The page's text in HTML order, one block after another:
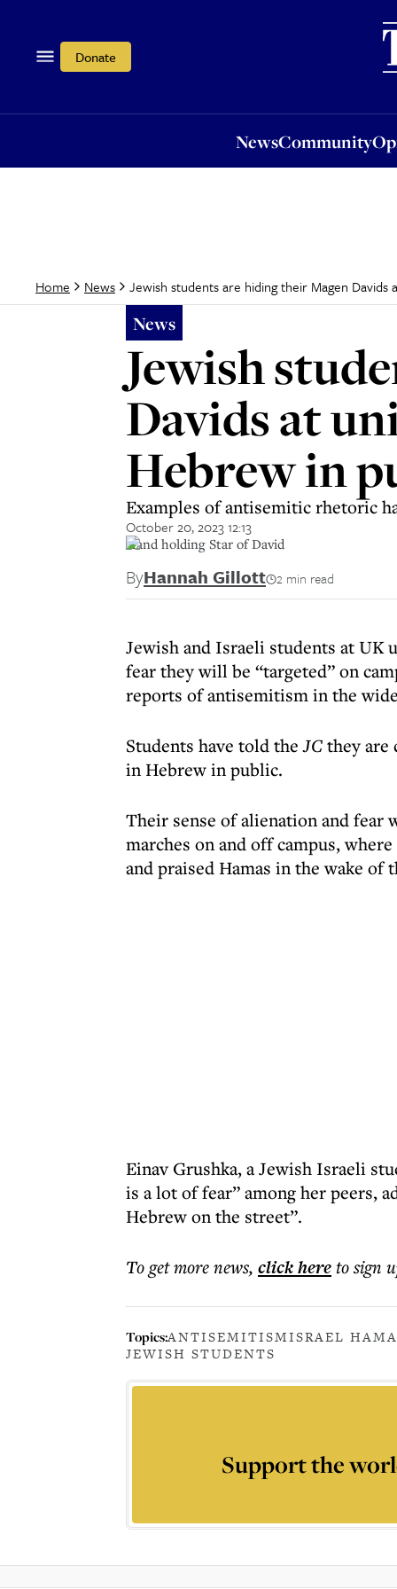
Donate
NewsCommunity
Home News Jewish students are hiding their Magen
News
Jewish
Davids at
Hebrew in
Examples of antisemitic rhetoric
October 20, 2023 12:13
Hand holding Star of David
ByHannah Gillott 2 min read
Jewish and Israeli students at UK
fear they will be “targeted” on
reports of antisemitism in the
Students have told theJCthey are
in Hebrew in public.
Their sense of alienation and fear
marches on and off campus,
and praised Hamas in the wake of
Einav Grushka, a Jewish Israeli
is a lot of fear” among her peers,
Hebrew on the street”.
To get morenews, click hereto sign
Topics:ANTISEMITISMISRAEL
JEWISH STUDENTS
Support the